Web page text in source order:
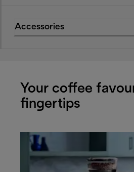
Accessories
Your coffee
fingertips